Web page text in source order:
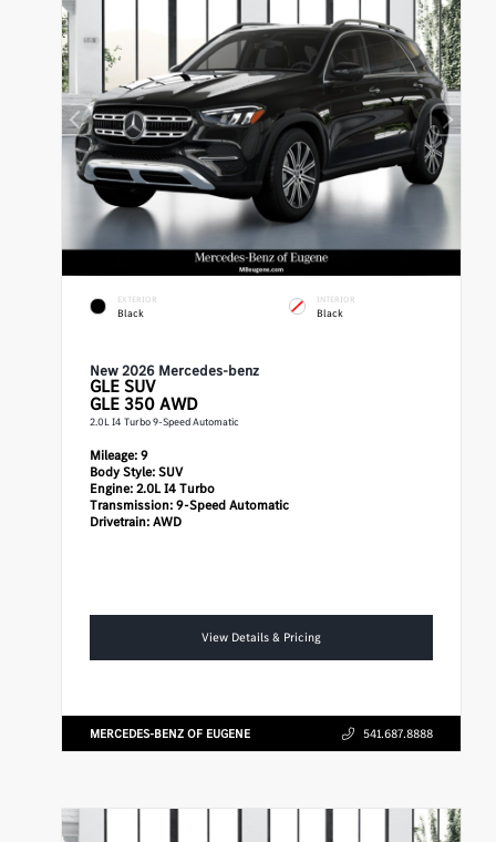
EXTERIOR
Black
INTERIOR
Black
New 2026 Mercedes-benz
GLE SUV
GLE 350 AWD
2.0L I4 Turbo 9-Speed Automatic
Mileage:9
Body Style:SUV
Engine:2.0L I4 Turbo
Transmission:9-Speed Automatic
Drivetrain:AWD
View Details & Pricing
MERCEDES-BENZ OF EUGENE 541.687.8888